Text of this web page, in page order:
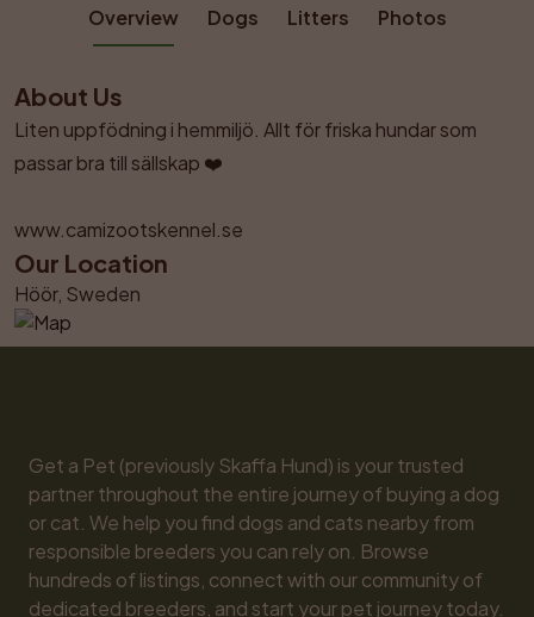
Overview Dogs Litters Photos
About Us
Liten uppfödning i hemmiljö. Allt för friska hundar som
passar bra till sällskap ❤️
www.camizootskennel.se
Our Location
Höör, Sweden
Get a Pet (previously Skaffa Hund) is your trusted
partner throughout the entire journey of buying a dog
or cat. We help you find dogs and cats nearby from
responsible breeders you can rely on. Browse
hundreds of listings, connect with our community of
dedicated breeders, and start your pet journey today.